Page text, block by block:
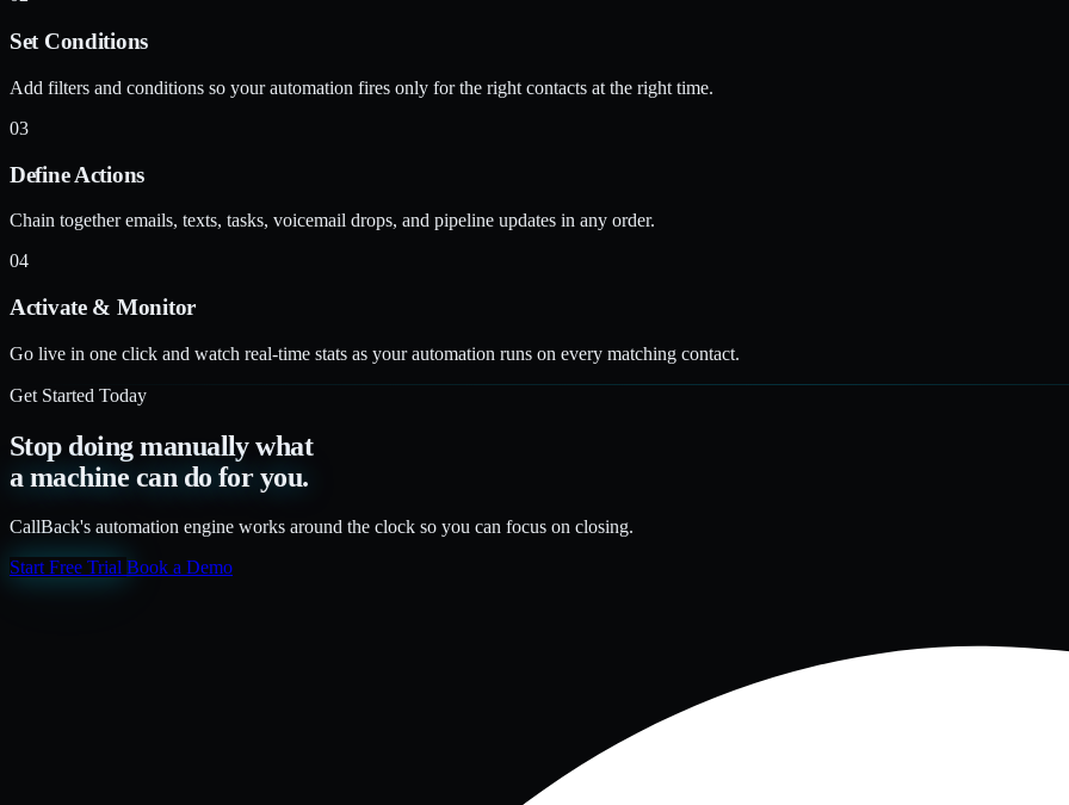
Set Conditions
Add filters and conditions so your automation fires only for the right contacts at the right time.
03
Define Actions
Chain together emails, texts, tasks, voicemail drops, and pipeline updates in any order.
04
Activate & Monitor
Go live in one click and watch real-time stats as your automation runs on every matching contact.
Get Started Today
Stop doing manually what
a machine can do for you.
CallBack's automation engine works around the clock so you can focus on closing.
Start Free Trial Book a Demo